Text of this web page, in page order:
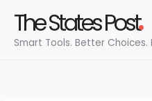
content
The States Post
Smart Tools. Better Choices.